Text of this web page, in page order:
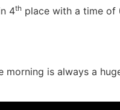
4th place with a time of
is always a